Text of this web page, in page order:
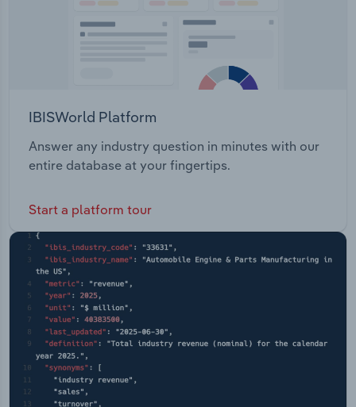
IBISWorld Platform
Answer any industry question in minutes with our
entire database at your fingertips.
Start a platform tour